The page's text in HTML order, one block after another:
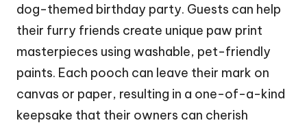
dog-themed birthday party. Guests can help
their furry friends create unique paw print
masterpieces using washable, pet-friendly
paints. Each pooch can leave their mark on
canvas or paper, resulting in a one-of-a-kind
keepsake that their owners can cherish